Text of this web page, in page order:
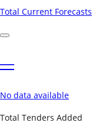
Total Current Forecasts
—
No data available
Total Tenders Added